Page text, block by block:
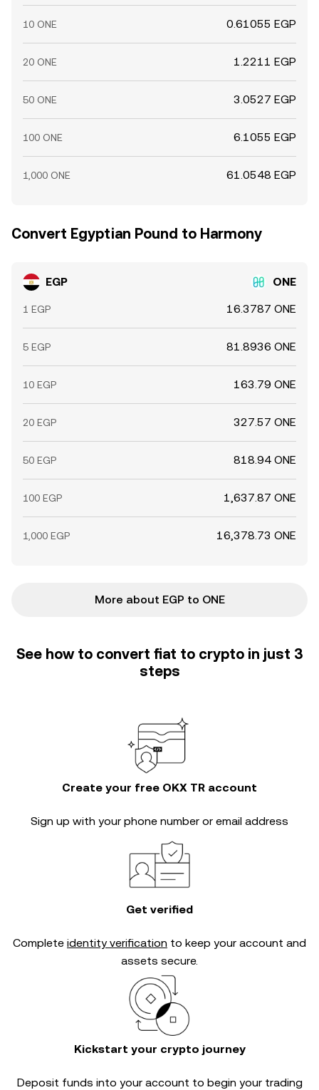
10 ONE 0.61055 EGP
20 ONE 1.2211 EGP
50 ONE 3.0527 EGP
100 ONE 6.1055 EGP
1,000 ONE 61.0548 EGP
Convert Egyptian Pound to Harmony
EGP ONE
1 EGP 16.3787 ONE
5 EGP 81.8936 ONE
10 EGP 163.79 ONE
20 EGP 327.57 ONE
50 EGP 818.94 ONE
100 EGP 1,637.87 ONE
1,000 EGP 16,378.73 ONE
More about EGP to ONE
See how to convert fiat to crypto in just 3
steps
Create your free OKX TR account
Sign up with your phone number or email address
Get verified
Complete identity verification to keep your account and
assets secure.
Kickstart your crypto journey
Deposit funds into your account to begin your trading